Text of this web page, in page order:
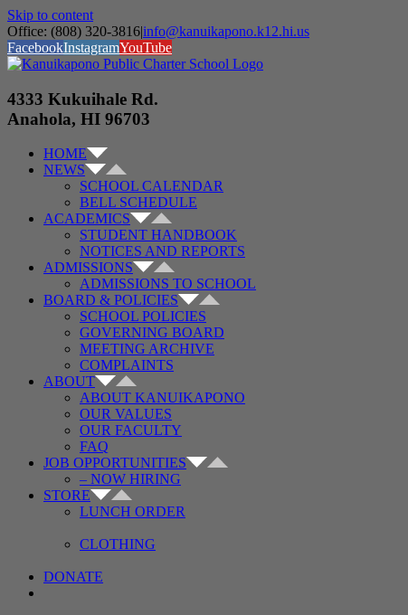
Skip to content
Office: (808) 320-3816|info@kanuikapono.k12.hi.us
FacebookInstagramYouTube
4333 Kukuihale Rd.
Anahola, HI 96703
HOME
NEWS
SCHOOL CALENDAR
BELL SCHEDULE
ACADEMICS
STUDENT HANDBOOK
NOTICES AND REPORTS
ADMISSIONS
ADMISSIONS TO SCHOOL
BOARD & POLICIES
SCHOOL POLICIES
GOVERNING BOARD
MEETING ARCHIVE
COMPLAINTS
ABOUT
ABOUT KANUIKAPONO
OUR VALUES
OUR FACULTY
FAQ
JOB OPPORTUNITIES
– NOW HIRING
STORE
LUNCH ORDER
CLOTHING
DONATE